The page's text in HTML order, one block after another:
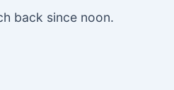
back since noon.